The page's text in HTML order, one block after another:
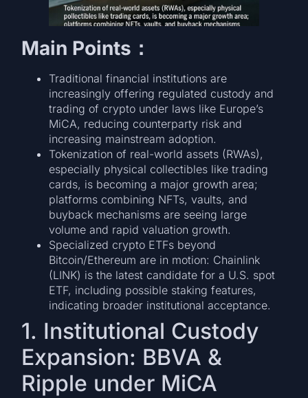
Main Points：
Traditional financial institutions are
increasingly offering regulated custody and
trading of crypto under laws like Europe’s
MiCA, reducing counterparty risk and
increasing mainstream adoption.
Tokenization of real-world assets (RWAs),
especially physical collectibles like trading
cards, is becoming a major growth area;
platforms combining NFTs, vaults, and
buyback mechanisms are seeing large
volume and rapid valuation growth.
Specialized crypto ETFs beyond
Bitcoin/Ethereum are in motion: Chainlink
(LINK) is the latest candidate for a U.S. spot
ETF, including possible staking features,
indicating broader institutional acceptance.
1. Institutional Custody
Expansion: BBVA &
Ripple under MiCA